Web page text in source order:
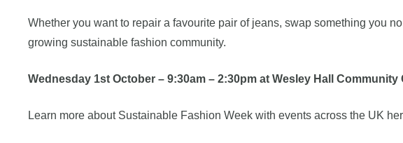
Whether you want to repair a favourite pair of jeans, swap something you
growing sustainable fashion community.
Wednesday 1st October – 9:30am – 2:30pm at Wesley Hall
Learn more about Sustainable Fashion Week with events across the UK